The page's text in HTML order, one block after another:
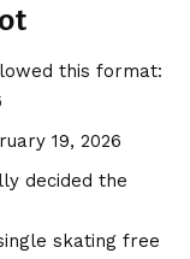
this format:
19, 2026
decided the
skating free